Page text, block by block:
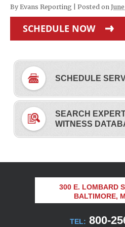
By Evans Reporting Posted on
SCHEDULE NOW
SCHEDULE
SEARCH
WITNESS
300 E. LOMBARD
BALTIMORE,
TEL: 800-